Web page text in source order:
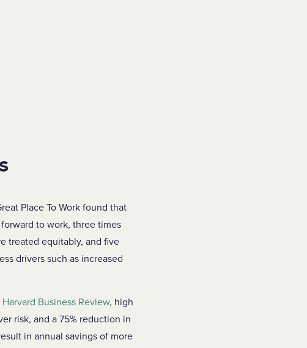
Place To Work found that
to work, three times
treated equitably, and five
drivers such as increased
Harvard Business Review, high
risk, and a 75% reduction in
in annual savings of more